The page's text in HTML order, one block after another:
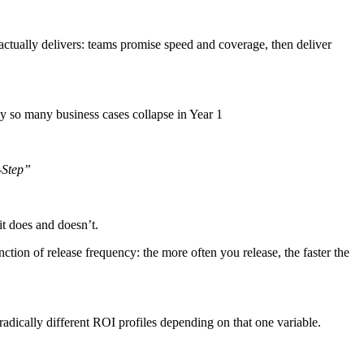
delivers: teams promise speed and coverage, then deliver
many business cases collapse in Year 1
and doesn’t.
of release frequency: the more often you release, the faster the
different ROI profiles depending on that one variable.